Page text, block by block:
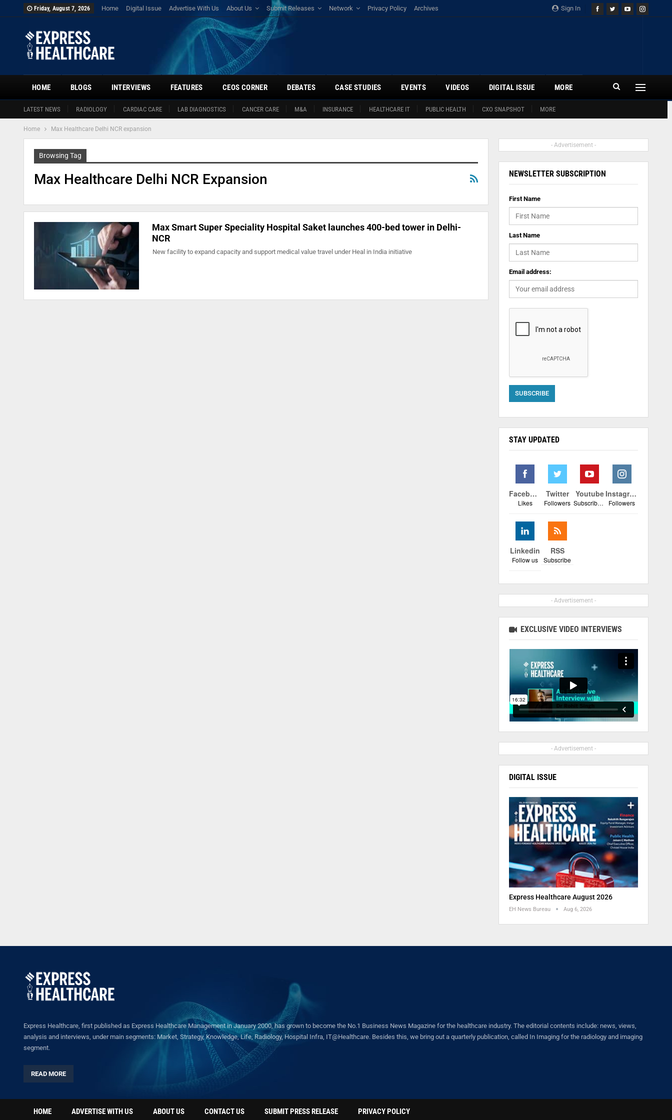
Sign In
Friday, August 7, 2026 Home Digital Issue Advertise With Us About Us Submit Releases Network Privacy Policy Archives
HOME
LATEST NEWS RADIOLOGY CARDIAC CARE LAB DIAGNOSTICS CANCER CARE M&A INSURANCE HEALTHCARE IT PUBLIC HEALTH CXO SNAPSHOT MORE
BLOGS INTERVIEWS FEATURES CEOS CORNER DEBATES CASE STUDIES EVENTS VIDEOS DIGITAL ISSUE MORE
Home Max Healthcare Delhi NCR expansion
Browsing Tag
Max Healthcare Delhi NCR Expansion
Max Smart Super Speciality Hospital Saket launches 400-bed tower in Delhi-
NCR
New facility to expand capacity and support medical value travel under Heal in India initiative
- Advertisement -
NEWSLETTER SUBSCRIPTION
First Name
Last Name
Email address:
STAY UPDATED
Facebook
Likes
Twitter
Followers
Youtube
Subscribers
Instagram
Followers
Linkedin
Follow us
RSS
Subscribe
- Advertisement -
EXCLUSIVE VIDEO INTERVIEWS
- Advertisement -
DIGITAL ISSUE
Express Healthcare August 2026
EH News Bureau Aug 6, 2026
Express Healthcare, first published as Express Healthcare Management in January 2000, has grown to become the No.1 Business News Magazine for the healthcare industry. The editorial contents include: news, views,
analysis and interviews, under main segments: Market, Strategy, Knowledge, Life, Radiology, Hospital Infra, IT@Healthcare. Besides this, we bring out a quarterly publication, called In Imaging for the radiology and imaging
segment.
READ MORE
HOME ADVERTISE WITH US ABOUT US CONTACT US SUBMIT PRESS RELEASE PRIVACY POLICY